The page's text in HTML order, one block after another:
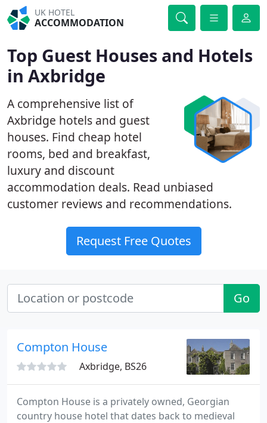
UK HOTEL
ACCOMMODATION
Top Guest Houses and Hotels
in Axbridge
A comprehensive list of
Axbridge hotels and guest
houses. Find cheap hotel
rooms, bed and breakfast,
luxury and discount
accommodation deals. Read unbiased
customer reviews and recommendations.
Request Free Quotes
Go
Compton House
Axbridge, BS26
Compton House is a privately owned, Georgian
country house hotel that dates back to medieval